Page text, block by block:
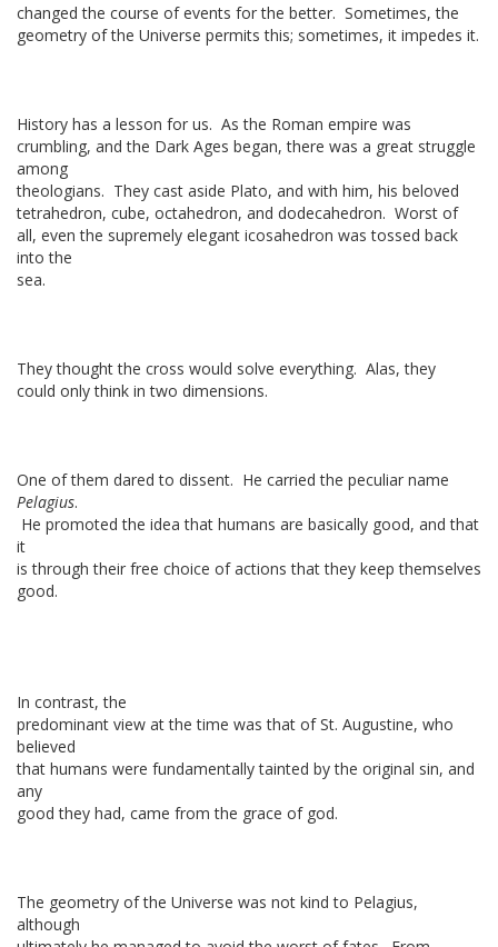
changed the course of events for the better. Sometimes, the
geometry of the Universe permits this; sometimes, it impedes it.
History has a lesson for us. As the Roman empire was
crumbling, and the Dark Ages began, there was a great struggle
among
theologians. They cast aside Plato, and with him, his beloved
tetrahedron, cube, octahedron, and dodecahedron. Worst of
all, even the supremely elegant icosahedron was tossed back
into the
sea.
They thought the cross would solve everything. Alas, they
could only think in two dimensions.
One of them dared to dissent. He carried the peculiar name
Pelagius.
He promoted the idea that humans are basically good, and that
it
is through their free choice of actions that they keep themselves
good.
In contrast, the
predominant view at the time was that of St. Augustine, who
believed
that humans were fundamentally tainted by the original sin, and
any
good they had, came from the grace of god.
The geometry of the Universe was not kind to Pelagius,
although